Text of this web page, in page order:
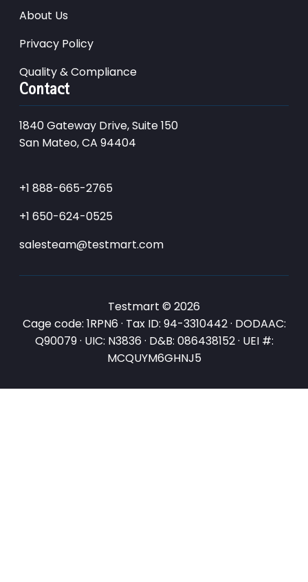
About Us
Privacy Policy
Quality & Compliance
Contact
1840 Gateway Drive, Suite 150
San Mateo, CA 94404
+1 888-665-2765
+1 650-624-0525
salesteam@testmart.com
Testmart © 2026
Cage code: 1RPN6 · Tax ID: 94-3310442 · DODAAC:
Q90079 · UIC: N3836 · D&B: 086438152 · UEI #:
MCQUYM6GHNJ5